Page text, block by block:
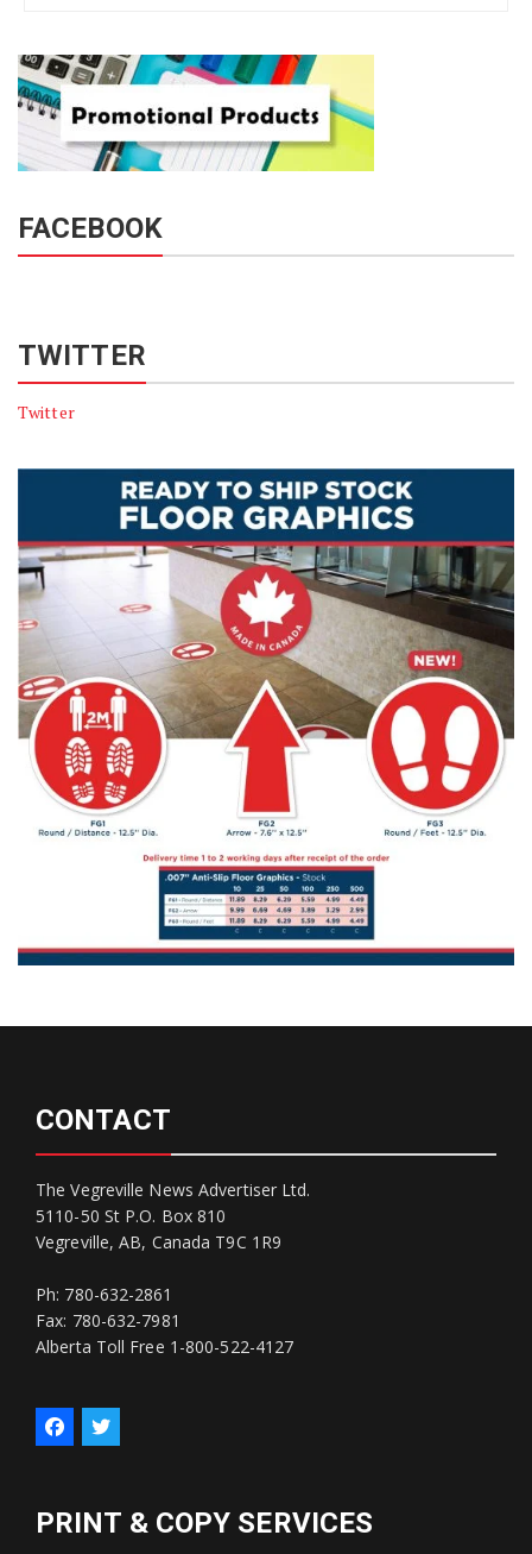
FACEBOOK
TWITTER
Twitter
CONTACT
The Vegreville News Advertiser Ltd.
5110-50 St P.O. Box 810
Vegreville, AB, Canada T9C 1R9
Ph: 780-632-2861
Fax: 780-632-7981
Alberta Toll Free 1-800-522-4127
PRINT & COPY SERVICES